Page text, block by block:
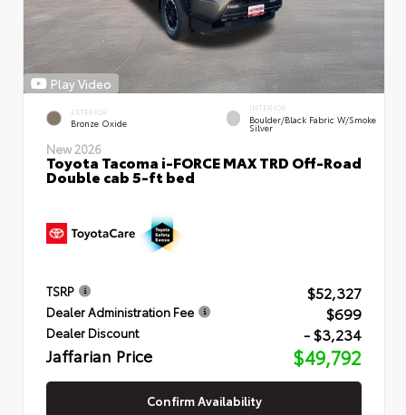
Play Video
EXTERIOR
Bronze Oxide
INTERIOR
Boulder/Black Fabric W/Smoke
Silver
New 2026
Toyota Tacoma i-FORCE MAX TRD Off-Road
Double cab 5-ft bed
TSRP $52,327
Dealer Administration Fee $699
Dealer Discount - $3,234
Jaffarian Price $49,792
Confirm Availability